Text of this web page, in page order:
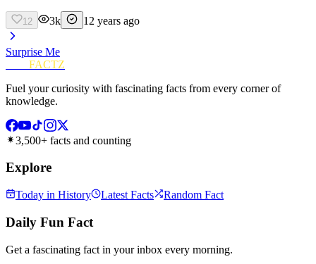
12 3k 12 years ago
Surprise Me
FACTZ
Fuel your curiosity with fascinating facts from every corner of
knowledge.
3,500+ facts and counting
Explore
Today in History Latest Facts Random Fact
Daily Fun Fact
Get a fascinating fact in your inbox every morning.